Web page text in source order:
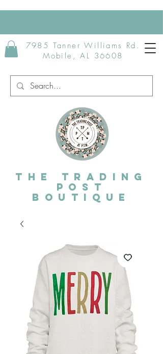
7985 Tanner Williams Rd.
Mobile, AL 36608
The Trading
post
Boutique